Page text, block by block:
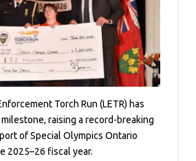
Torch Run (LETR) has
raising a record-breaking
of Special Olympics Ontario
2025–26 fiscal year.